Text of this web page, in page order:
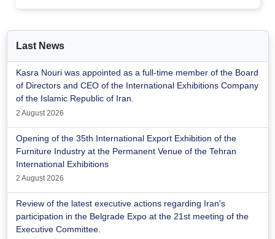
Last News
Kasra Nouri was appointed as a full-time member of the Board
of Directors and CEO of the International Exhibitions Company
of the Islamic Republic of Iran.
2 August 2026
Opening of the 35th International Export Exhibition of the
Furniture Industry at the Permanent Venue of the Tehran
International Exhibitions
2 August 2026
Review of the latest executive actions regarding Iran's
participation in the Belgrade Expo at the 21st meeting of the
Executive Committee.